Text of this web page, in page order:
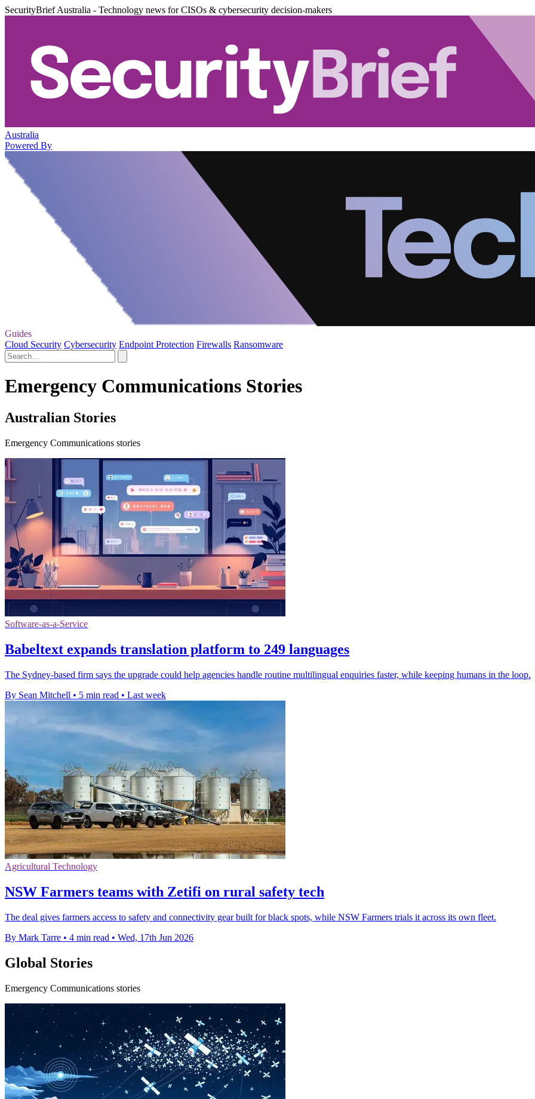
SecurityBrief Australia - Technology news for CISOs & cybersecurity decision-makers
Australia
Powered By
Guides
Cloud Security Cybersecurity Endpoint Protection Firewalls Ransomware
Emergency Communications Stories
Australian Stories
Emergency Communications stories
Software-as-a-Service
Babeltext expands translation platform to 249 languages
The Sydney-based firm says the upgrade could help agencies handle routine multilingual enquiries faster, while keeping humans in the loop.
By Sean Mitchell • 5 min read • Last week
Agricultural Technology
NSW Farmers teams with Zetifi on rural safety tech
The deal gives farmers access to safety and connectivity gear built for black spots, while NSW Farmers trials it across its own fleet.
By Mark Tarre • 4 min read • Wed, 17th Jun 2026
Global Stories
Emergency Communications stories